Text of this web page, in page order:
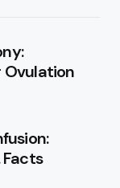
Ovulation